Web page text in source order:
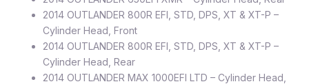
2014 OUTLANDER 800R EFI, STD, DPS, XT & XT-P –
Cylinder Head, Front
2014 OUTLANDER 800R EFI, STD, DPS, XT & XT-P –
Cylinder Head, Rear
2014 OUTLANDER MAX 1000EFI LTD – Cylinder Head,